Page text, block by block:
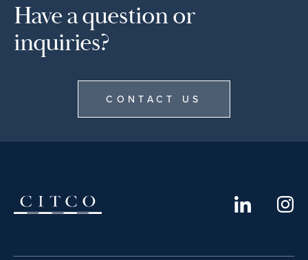
Have a question or
inquiries?
CONTACT US